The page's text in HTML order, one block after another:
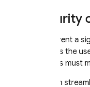
To prevent a
requires the
address must
You can